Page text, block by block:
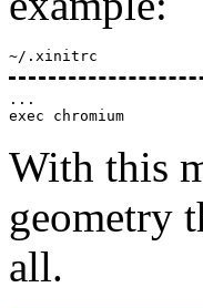
~/.xinitrc
...
With this
geometry
all.